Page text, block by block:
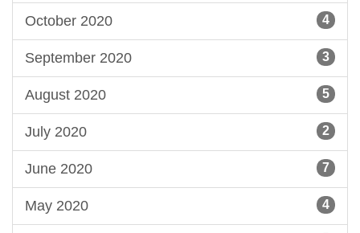
October 2020 4
September 2020 3
August 2020 5
July 2020 2
June 2020 7
May 2020 4